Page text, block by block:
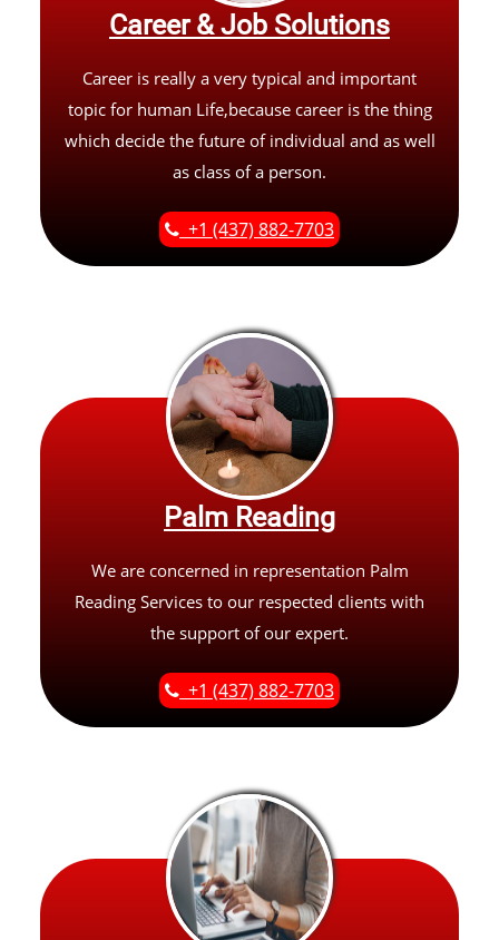
Career & Job Solutions
Career is really a very typical and important
topic for human Life,because career is the thing
which decide the future of individual and as well
as class of a person.
+1 (437) 882-7703
Palm Reading
We are concerned in representation Palm
Reading Services to our respected clients with
the support of our expert.
+1 (437) 882-7703